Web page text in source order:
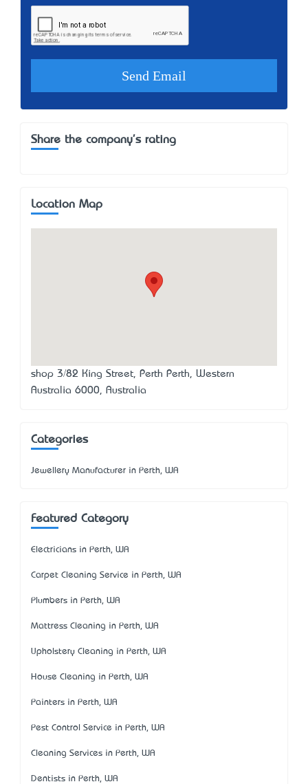
Share the company's rating
Location Map
shop 3/82 King Street, Perth Perth, Western
Australia 6000, Australia
Categories
Jewellery Manufacturer in Perth, WA
Featured Category
Electricians in Perth, WA
Carpet Cleaning Service in Perth, WA
Plumbers in Perth, WA
Mattress Cleaning in Perth, WA
Upholstery Cleaning in Perth, WA
House Cleaning in Perth, WA
Painters in Perth, WA
Pest Control Service in Perth, WA
Cleaning Services in Perth, WA
Dentists in Perth, WA